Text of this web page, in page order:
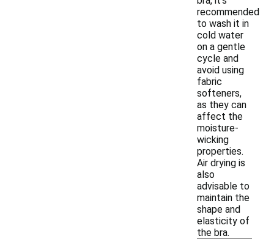
recommended
to wash it in
cold water
on a gentle
cycle and
avoid using
fabric
softeners,
as they can
affect the
moisture-
wicking
properties.
Air drying is
also
advisable to
maintain the
shape and
elasticity of
the bra.